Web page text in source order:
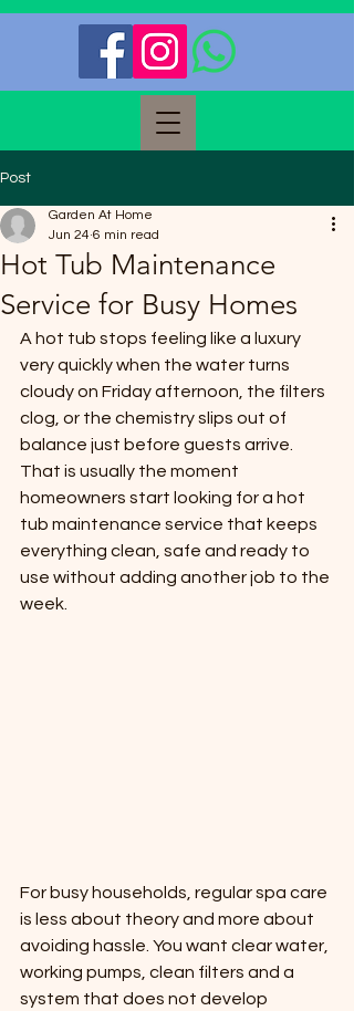
Post
Hot Tub Maintenance
Service for Busy Homes
Garden At Home
Jun 24 6 min read
A hot tub stops feeling like a luxury
very quickly when the water turns
cloudy on Friday afternoon, the filters
clog, or the chemistry slips out of
balance just before guests arrive.
That is usually the moment
homeowners start looking for a hot
tub maintenance service that keeps
everything clean, safe and ready to
use without adding another job to the
week.
For busy households, regular spa care
is less about theory and more about
avoiding hassle. You want clear water,
working pumps, clean filters and a
system that does not develop